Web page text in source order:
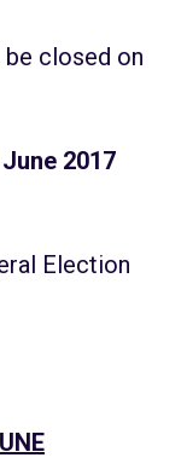
closed on
June 2017
Election